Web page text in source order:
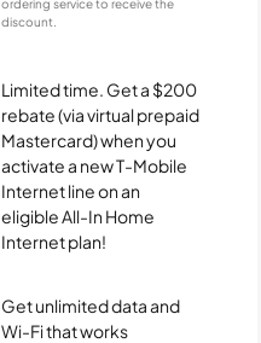
ordering service to receive the
discount.
Limited time. Get a $200
rebate (via virtual prepaid
Mastercard) when you
activate a new T-Mobile
Internet line on an
eligible All-In Home
Internet plan!
Get unlimited data and
Wi-Fi that works